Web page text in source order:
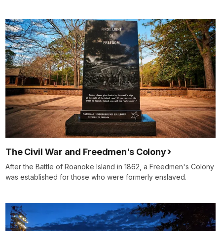
The Civil War and Freedmen's Colony
After the Battle of Roanoke Island in 1862, a Freedmen's Colony
was established for those who were formerly enslaved.